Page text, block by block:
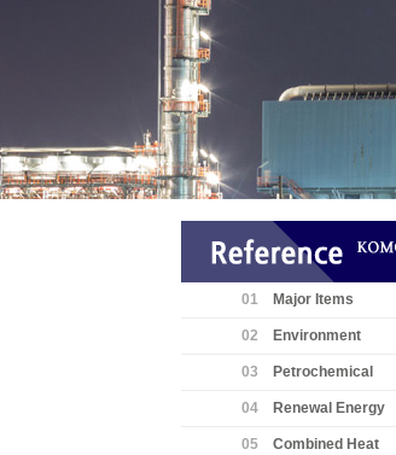
01 Major Items
02 Environment
03 Petrochemical
04 Renewal Energy
05
Combined Heat